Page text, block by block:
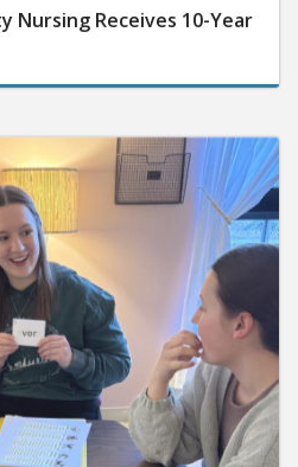
Nursing Receives 10-Year